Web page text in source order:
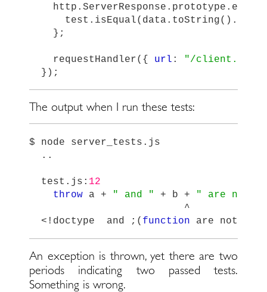
http . ServerResponse . prototype . end
test . isEqual( data . toString().
};
requestHandler({ url : "/client.js
});
The output when I run these tests:
$ node server_tests . js
..
test . js : 12
throw
a + " and " + b + "
are not
^
<! doctype and ;( function are not
An exception is thrown, yet there are two
periods indicating two passed tests.
Something is wrong.